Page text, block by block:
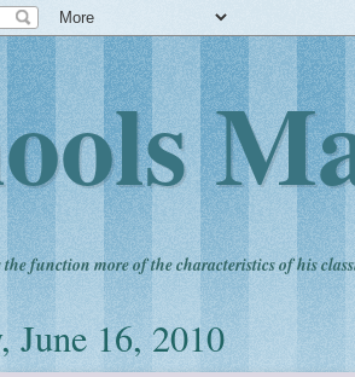
function more of the characteristics of his
June 16, 2010